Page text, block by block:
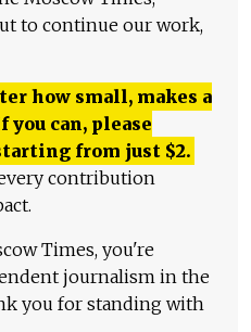
to continue our work,
how small, makes a
can, please
from just $2.
contribution
Times, you're
journalism in the
you for standing with